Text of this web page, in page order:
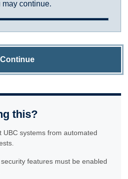
may continue.
Continue
this?
UBC systems from automated
features must be enabled